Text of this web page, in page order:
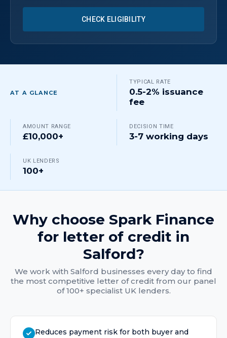
CHECK ELIGIBILITY
AT A GLANCE
TYPICAL RATE
0.5-2% issuance
fee
AMOUNT RANGE
£10,000+
DECISION TIME
3-7 working days
UK LENDERS
100+
Why choose Spark Finance
for letter of credit in
Salford?
We work with Salford businesses every day to find
the most competitive letter of credit from our panel
of 100+ specialist UK lenders.
Reduces payment risk for both buyer and